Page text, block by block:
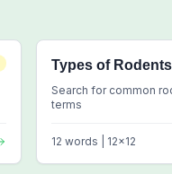
Types of
Search for common
terms
12 words | 12x12